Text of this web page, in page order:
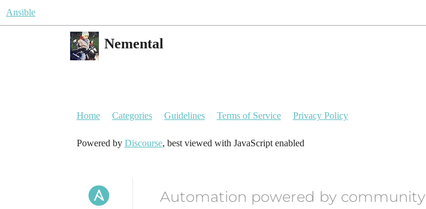
Ansible
Nemental
Home Categories Guidelines Terms of Service Privacy Policy
Powered by Discourse, best viewed with JavaScript enabled
Automation powered by community